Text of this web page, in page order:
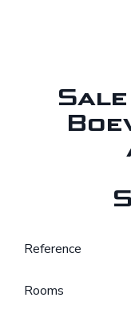
Reference
Rooms